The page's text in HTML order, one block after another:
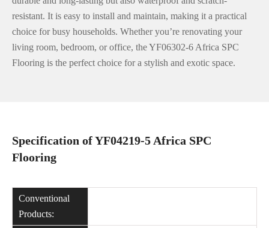
resistant. It is easy to install and maintain, making it a practical
choice for busy households. Whether you’re renovating your
living room, bedroom, or office, the YF06302-6 Africa SPC
Flooring is the perfect choice for a stylish and exotic space.
Specification of YF04219-5 Africa SPC
Flooring
Conventional
Products: